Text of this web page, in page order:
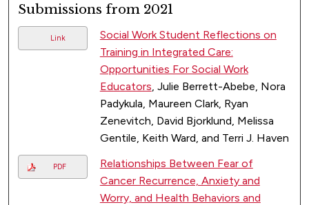
Submissions from 2021
Link
Social Work Student Reflections on
Training in Integrated Care:
Opportunities For Social Work
Educators, Julie Berrett-Abebe, Nora
Padykula, Maureen Clark, Ryan
Zenevitch, David Bjorklund, Melissa
Gentile, Keith Ward, and Terri J. Haven
PDF
Relationships Between Fear of
Cancer Recurrence, Anxiety and
Worry, and Health Behaviors and